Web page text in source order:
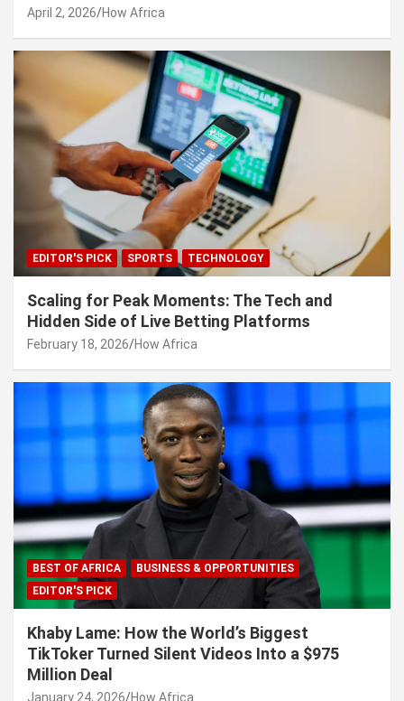
April 2, 2026 How Africa
EDITOR'S PICK SPORTS TECHNOLOGY
Scaling for Peak Moments: The Tech and
Hidden Side of Live Betting Platforms
February 18, 2026 How Africa
BEST OF AFRICA
BUSINESS & OPPORTUNITIES
EDITOR'S PICK
Khaby Lame: How the World’s Biggest
TikToker Turned Silent Videos Into a $975
Million Deal
January 24, 2026 How Africa